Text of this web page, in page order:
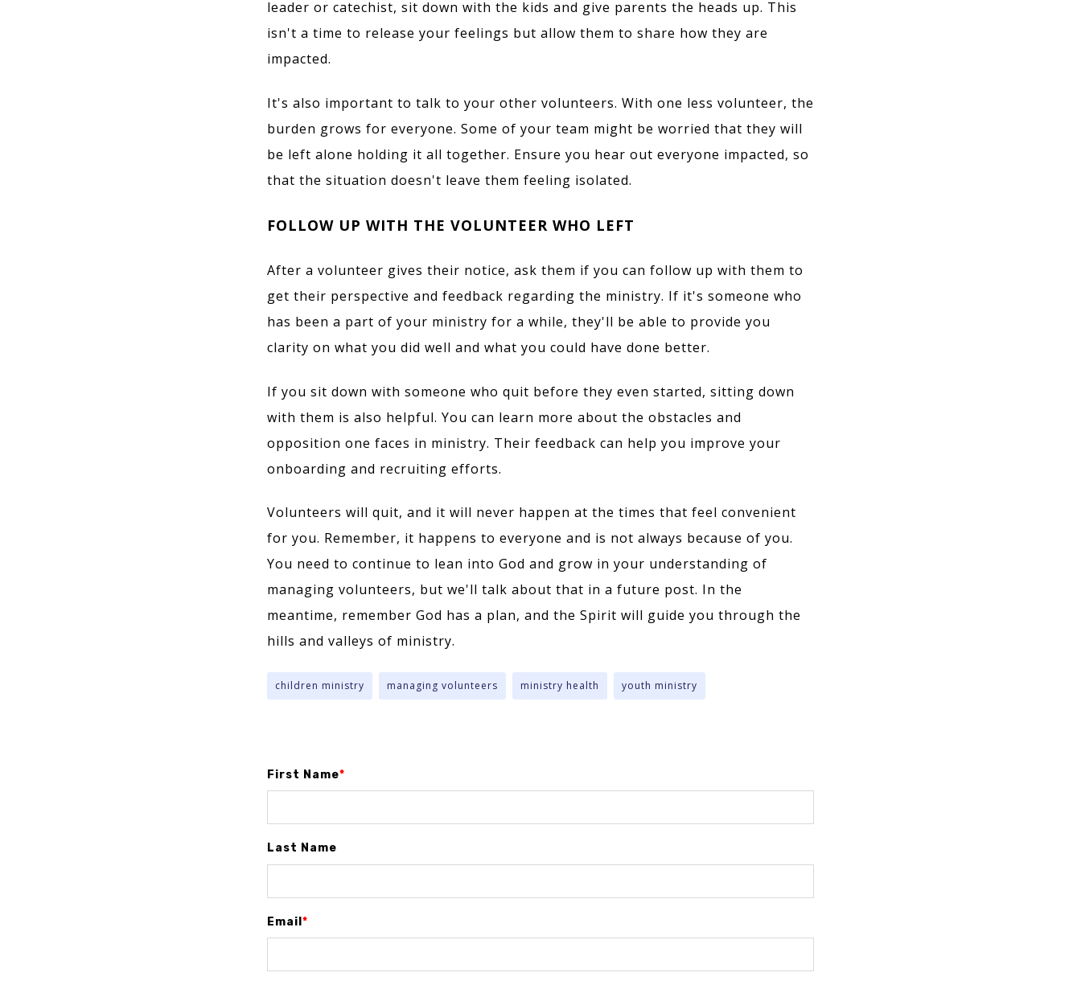
leader or catechist, sit down with the kids and give parents the heads up. This
isn't a time to release your feelings but allow them to share how they are
impacted.
It's also important to talk to your other volunteers. With one less volunteer, the
burden grows for everyone. Some of your team might be worried that they will
be left alone holding it all together. Ensure you hear out everyone impacted, so
that the situation doesn't leave them feeling isolated.
FOLLOW UP WITH THE VOLUNTEER WHO LEFT
After a volunteer gives their notice, ask them if you can follow up with them to
get their perspective and feedback regarding the ministry. If it's someone who
has been a part of your ministry for a while, they'll be able to provide you
clarity on what you did well and what you could have done better.
If you sit down with someone who quit before they even started, sitting down
with them is also helpful. You can learn more about the obstacles and
opposition one faces in ministry. Their feedback can help you improve your
onboarding and recruiting efforts.
Volunteers will quit, and it will never happen at the times that feel convenient
for you. Remember, it happens to everyone and is not always because of you.
You need to continue to lean into God and grow in your understanding of
managing volunteers, but we'll talk about that in a future post. In the
meantime, remember God has a plan, and the Spirit will guide you through the
hills and valleys of ministry.
children ministry managing volunteers ministry health youth ministry
First Name*
Last Name
Email *